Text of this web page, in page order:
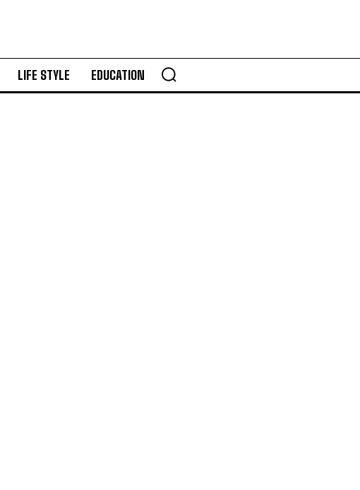
LIFE STYLE EDUCATION